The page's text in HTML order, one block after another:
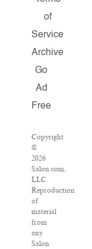
of
Service
Archive
Go
Ad
Free
Copyright
©
2026
Salon.com,
LLC.
Reproduction
of
material
from
any
Salon